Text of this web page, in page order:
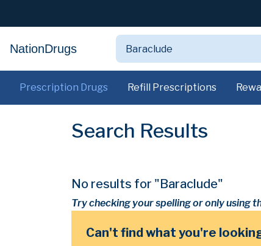
NationDrugs
Prescription Drugs Refill Prescriptions
Search Results
No results for "Baraclude"
Try checking your spelling or only using
Can't find what you're